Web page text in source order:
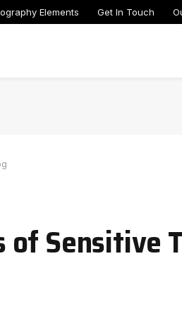
Elements Get In Touch
of Sensitive